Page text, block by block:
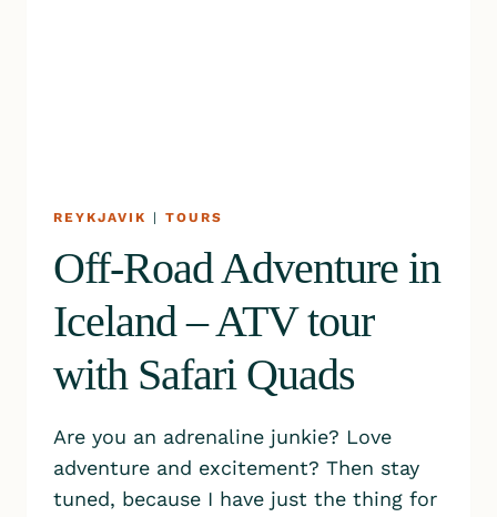
REYKJAVIK | TOURS
Off-Road Adventure in
Iceland – ATV tour
with Safari Quads
Are you an adrenaline junkie? Love
adventure and excitement? Then stay
tuned, because I have just the thing for